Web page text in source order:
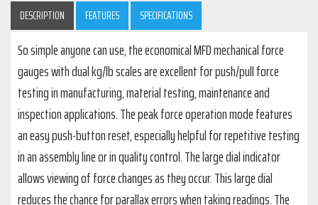
DESCRIPTION FEATURES SPECIFICATIONS
So simple anyone can use, the economical MFD mechanical force
gauges with dual kg/lb scales are excellent for push/pull force
testing in manufacturing, material testing, maintenance and
inspection applications. The peak force operation mode features
an easy push-button reset, especially helpful for repetitive testing
in an assembly line or in quality control. The large dial indicator
allows viewing of force changes as they occur. This large dial
reduces the chance for parallax errors when taking readings. The